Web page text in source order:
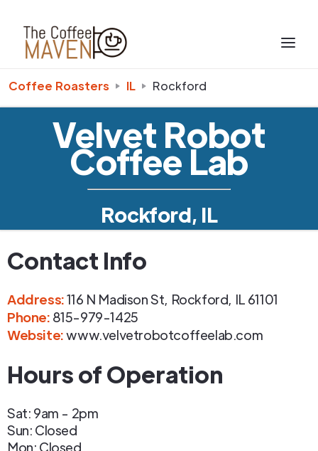
Coffee Roasters IL Rockford
Velvet Robot
Coffee Lab
Rockford, IL
Contact Info
Address:116 N Madison St, Rockford, IL 61101
Phone: 815-979-1425
Website:www.velvetrobotcoffeelab.com
Hours of Operation
Sat: 9am - 2pm
Sun: Closed
Mon: Closed